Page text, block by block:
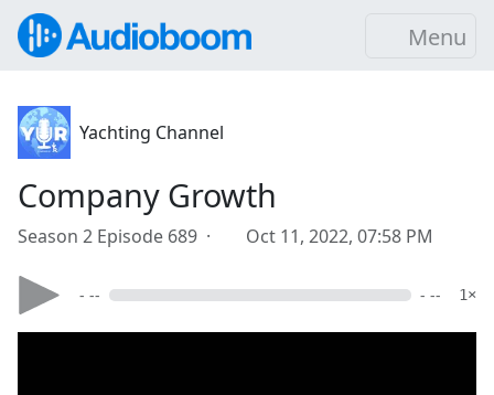
Menu
Yachting Channel
Company Growth
Season 2 Episode 689 · Oct 11, 2022, 07:58 PM
- -- - -- 1×